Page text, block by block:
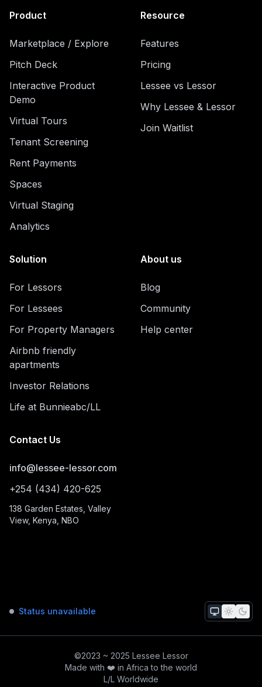
Product
Marketplace / Explore
Pitch Deck
Interactive Product
Demo
Virtual Tours
Tenant Screening
Rent Payments
Spaces
Virtual Staging
Analytics
Resource
Features
Pricing
Lessee vs Lessor
Why Lessee & Lessor
Join Waitlist
Solution
For Lessors
For Lessees
For Property Managers
Airbnb friendly
apartments
Investor Relations
Life at Bunnieabc/LL
About us
Blog
Community
Help center
Contact Us
info@lessee-lessor.com
+254 (434) 420-625
138 Garden Estates, Valley
View, Kenya, NBO
Status unavailable
©2023 ~ 2025 Lessee Lessor
Made with ❤️ in Africa to the world
L/L Worldwide